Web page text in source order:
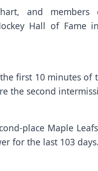
and
Hall of Fame
first 10 minutes of
the second
place Maple
for the last 103 days.